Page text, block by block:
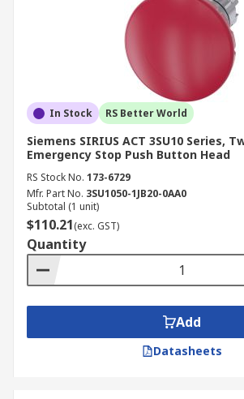
In Stock RS Better World
Siemens SIRIUS ACT 3SU10 Series,
Emergency Stop Push Button Head
RS Stock No. 173-6729
Mfr. Part No. 3SU1050-1JB20-0AA0
Subtotal (1 unit)
$110.21(exc. GST)
Quantity
Add
Datasheets